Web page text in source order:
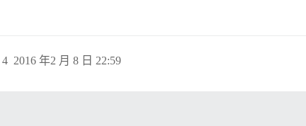
2016 年2 月 8 日 22:59
4